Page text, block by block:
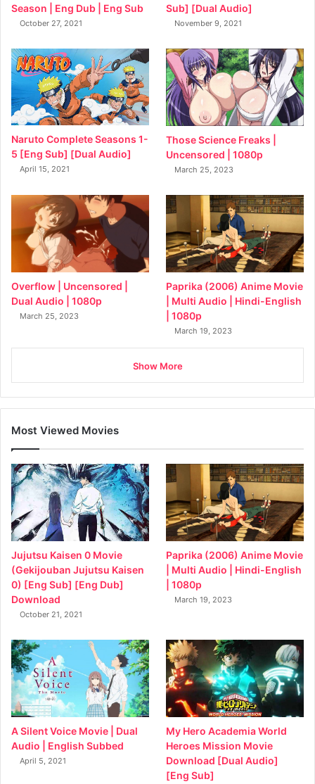
Season | Eng Dub | Eng Sub
October 27, 2021
Sub] [Dual Audio]
November 9, 2021
Naruto Complete Seasons 1-
5 [Eng Sub] [Dual Audio]
April 15, 2021
Those Science Freaks |
Uncensored | 1080p
March 25, 2023
Overflow | Uncensored |
Dual Audio | 1080p
March 25, 2023
Paprika (2006) Anime Movie
| Multi Audio | Hindi-English
| 1080p
March 19, 2023
Show More
Most Viewed Movies
Jujutsu Kaisen 0 Movie
(Gekijouban Jujutsu Kaisen
0) [Eng Sub] [Eng Dub]
Download
October 21, 2021
Paprika (2006) Anime Movie
| Multi Audio | Hindi-English
| 1080p
March 19, 2023
A Silent Voice Movie | Dual
Audio | English Subbed
April 5, 2021
My Hero Academia World
Heroes Mission Movie
Download [Dual Audio]
[Eng Sub]